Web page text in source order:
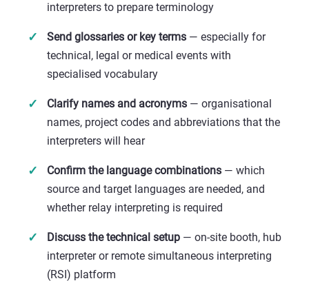
interpreters to prepare terminology
Send glossaries or key terms — especially for
technical, legal or medical events with
specialised vocabulary
Clarify names and acronyms — organisational
names, project codes and abbreviations that the
interpreters will hear
Confirm the language combinations — which
source and target languages are needed, and
whether relay interpreting is required
Discuss the technical setup — on-site booth, hub
interpreter or remote simultaneous interpreting
(RSI) platform